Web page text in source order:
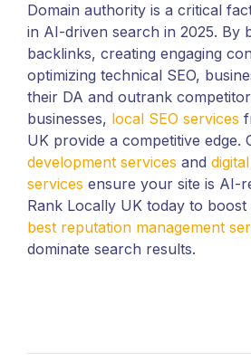
Domain authority is a critical
in AI-driven search in 2025. By
backlinks, creating engaging
optimizing technical SEO,
their DA and outrank
businesses, local SEO services
UK provide a competitive edge.
development services and
services ensure your site is AI-
Rank Locally UK today to
best reputation management
dominate search results.